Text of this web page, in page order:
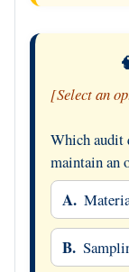
[Select an
Which audit
maintain an
A.
B.